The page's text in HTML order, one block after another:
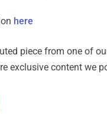
here
piece from one of
exclusive content we